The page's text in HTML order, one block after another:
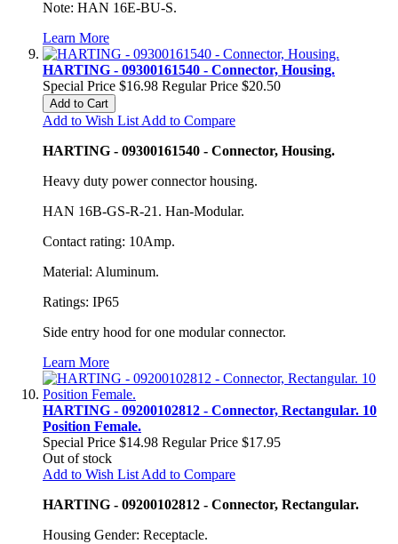
Note: HAN 16E-BU-S.
Learn More
HARTING - 09300161540 - Connector, Housing.
Special Price $16.98 Regular Price $20.50
Add to Cart
Add to Wish List Add to Compare
HARTING - 09300161540 - Connector, Housing.
Heavy duty power connector housing.
HAN 16B-GS-R-21. Han-Modular.
Contact rating: 10Amp.
Material: Aluminum.
Ratings: IP65
Side entry hood for one modular connector.
Learn More
HARTING - 09200102812 - Connector, Rectangular. 10
Position Female.
Special Price $14.98 Regular Price $17.95
Out of stock
Add to Wish List Add to Compare
HARTING - 09200102812 - Connector, Rectangular.
Housing Gender: Receptacle.